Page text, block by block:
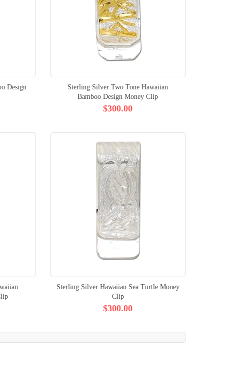
Design
Sterling Silver Two Tone Hawaiian
Bamboo Design Money Clip
$300.00
Sterling Silver Hawaiian Sea Turtle Money
Clip
$300.00